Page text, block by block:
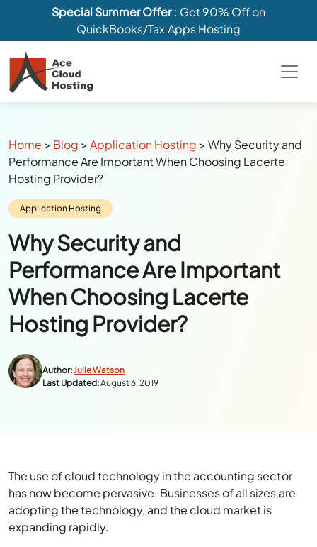
Special Summer Offer: Get 90% Off on
QuickBooks/Tax Apps Hosting
Breadcrumbs
Home > Blog >Application Hosting >Why Security and
Performance Are Important When Choosing Lacerte
Hosting Provider?
Category:
Application Hosting
Why Security and
Performance Are Important
When Choosing Lacerte
Hosting Provider?
Author:Julie Watson
Last Updated:August 6, 2019
The use of cloud technology in the accounting sector
has now become pervasive. Businesses of all sizes are
adopting the technology, and the cloud market is
expanding rapidly.